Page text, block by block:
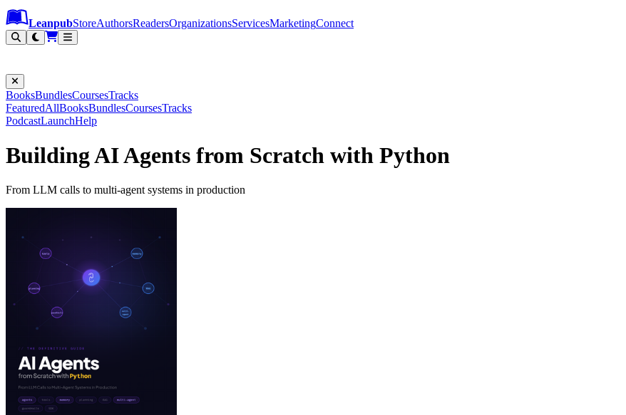
Leanpub Header
Leanpub Navigation
Skip to main content
Go to Leanpub.com
LeanpubStoreAuthorsReadersOrganizationsServicesMarketingConnect
BooksBundlesCoursesTracks
FeaturedAllBooksBundlesCoursesTracks
PodcastLaunchHelp
Building AI Agents from Scratch with Python
From LLM calls to multi-agent systems in production